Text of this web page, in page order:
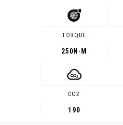
TORQUE
250 N·M
CO2
190